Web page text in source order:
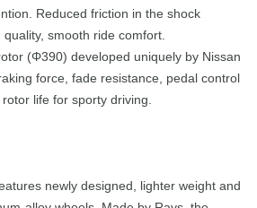
Reduced friction in the shock
smooth ride comfort.
(Φ390) developed uniquely by Nissan
force, fade resistance, pedal control
life for sporty driving.
newly designed, lighter weight and